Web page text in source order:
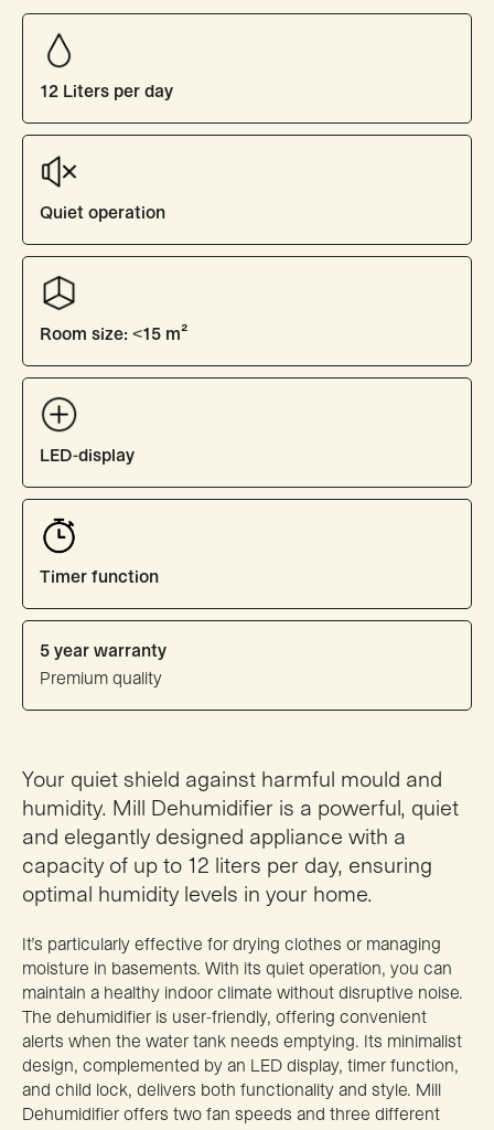
12 Liters per day
Quiet operation
Room size: <15 m²
LED-display
Timer function
5 year warranty
Premium quality
Your quiet shield against harmful mould and
humidity. Mill Dehumidifier is a powerful, quiet
and elegantly designed appliance with a
capacity of up to 12 liters per day, ensuring
optimal humidity levels in your home.
It’s particularly effective for drying clothes or managing
moisture in basements. With its quiet operation, you can
maintain a healthy indoor climate without disruptive noise.
The dehumidifier is user-friendly, offering convenient
alerts when the water tank needs emptying. Its minimalist
design, complemented by an LED display, timer function,
and child lock, delivers both functionality and style. Mill
Dehumidifier offers two fan speeds and three different